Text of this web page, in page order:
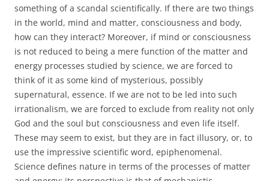
something of a scandal scientifically. If there are two things
in the world, mind and matter, consciousness and body,
how can they interact? Moreover, if mind or consciousness
is not reduced to being a mere function of the matter and
energy processes studied by science, we are forced to
think of it as some kind of mysterious, possibly
supernatural, essence. If we are not to be led into such
irrationalism, we are forced to exclude from reality not only
God and the soul but consciousness and even life itself.
These may seem to exist, but they are in fact illusory, or, to
use the impressive scientific word, epiphenomenal.
Science defines nature in terms of the processes of matter